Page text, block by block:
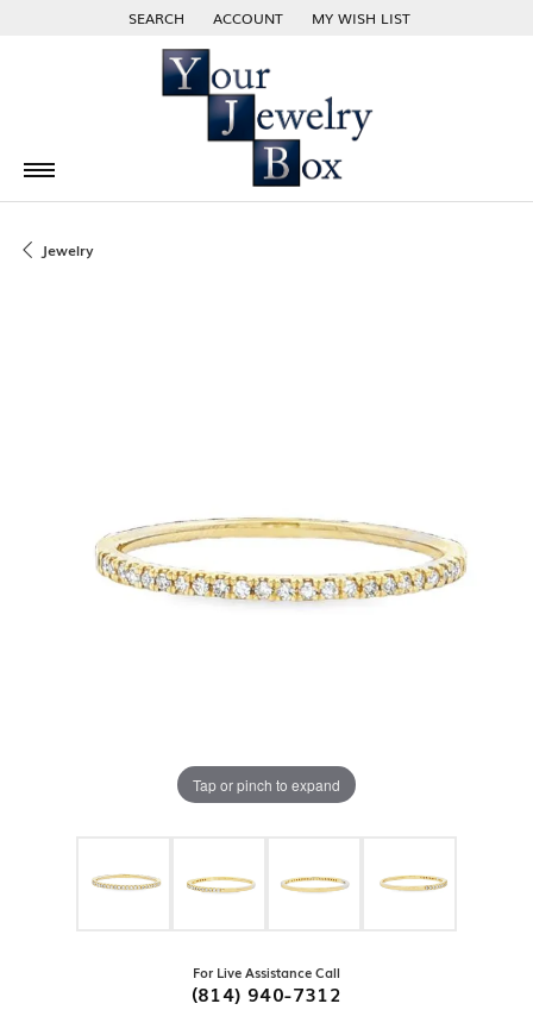
SEARCH
TOGGLE TOOLBAR SEARCH MENU
ACCOUNT
TOGGLE MY ACCOUNT MENU
MY WISH LIST
TOGGLE MY WISH LIST
Jewelry
Tap or pinch to expand
For Live Assistance Call
(814) 940-7312